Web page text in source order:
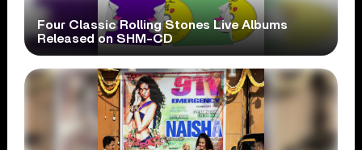
Four Classic Rolling Stones Live Albums
Released on SHM-CD